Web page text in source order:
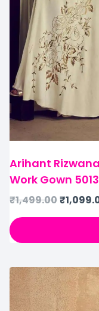
Arihant
Work Gown 5013
₹1,499.00₹